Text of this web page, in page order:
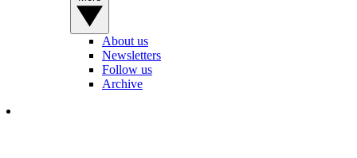
About us
Newsletters
Follow us
Archive